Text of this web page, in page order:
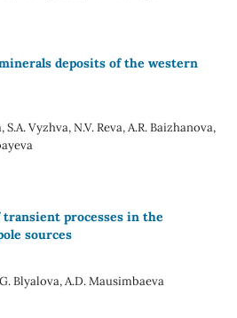
deposits of the western
Vyzhva, N.V. Reva, A.R. Baizhanova,
processes in the
sources
Blyalova, A.D. Mausimbaeva